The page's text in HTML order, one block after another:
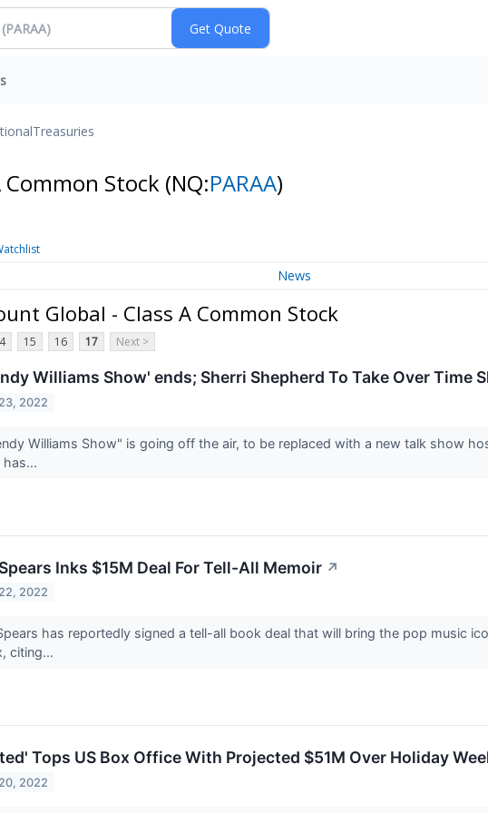
Treasuries
Common Stock (NQ:PARAA)
News
Global - Class A Common Stock
15 16 17 Next >
Williams Show' ends; Sherri Shepherd To Take Over Time
2022
Williams Show" is going off the air, to be replaced with a new talk show
has...
Inks $15M Deal For Tell-All Memoir ↗
2022
has reportedly signed a tell-all book deal that will bring the pop music
citing...
Tops US Box Office With Projected $51M Over Holiday
2022